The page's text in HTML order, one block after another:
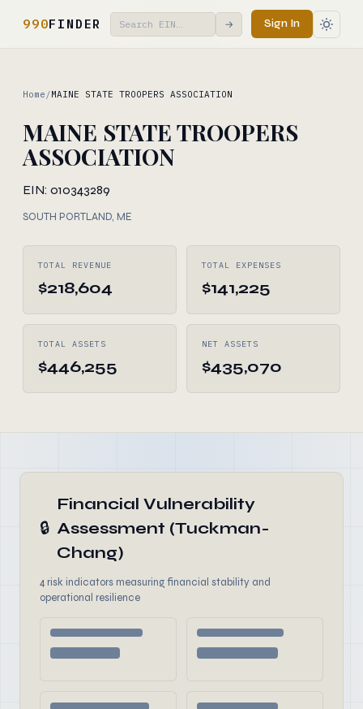
990FINDER → Sign In
Home /MAINE STATE TROOPERS ASSOCIATION
MAINE STATE TROOPERS
ASSOCIATION
EIN: 010343289
SOUTH PORTLAND, ME
TOTAL REVENUE
$218,604
TOTAL EXPENSES
$141,225
TOTAL ASSETS
$446,255
NET ASSETS
$435,070
🔒
Financial Vulnerability
Assessment (Tuckman-
Chang)
4 risk indicators measuring financial stability and
operational resilience